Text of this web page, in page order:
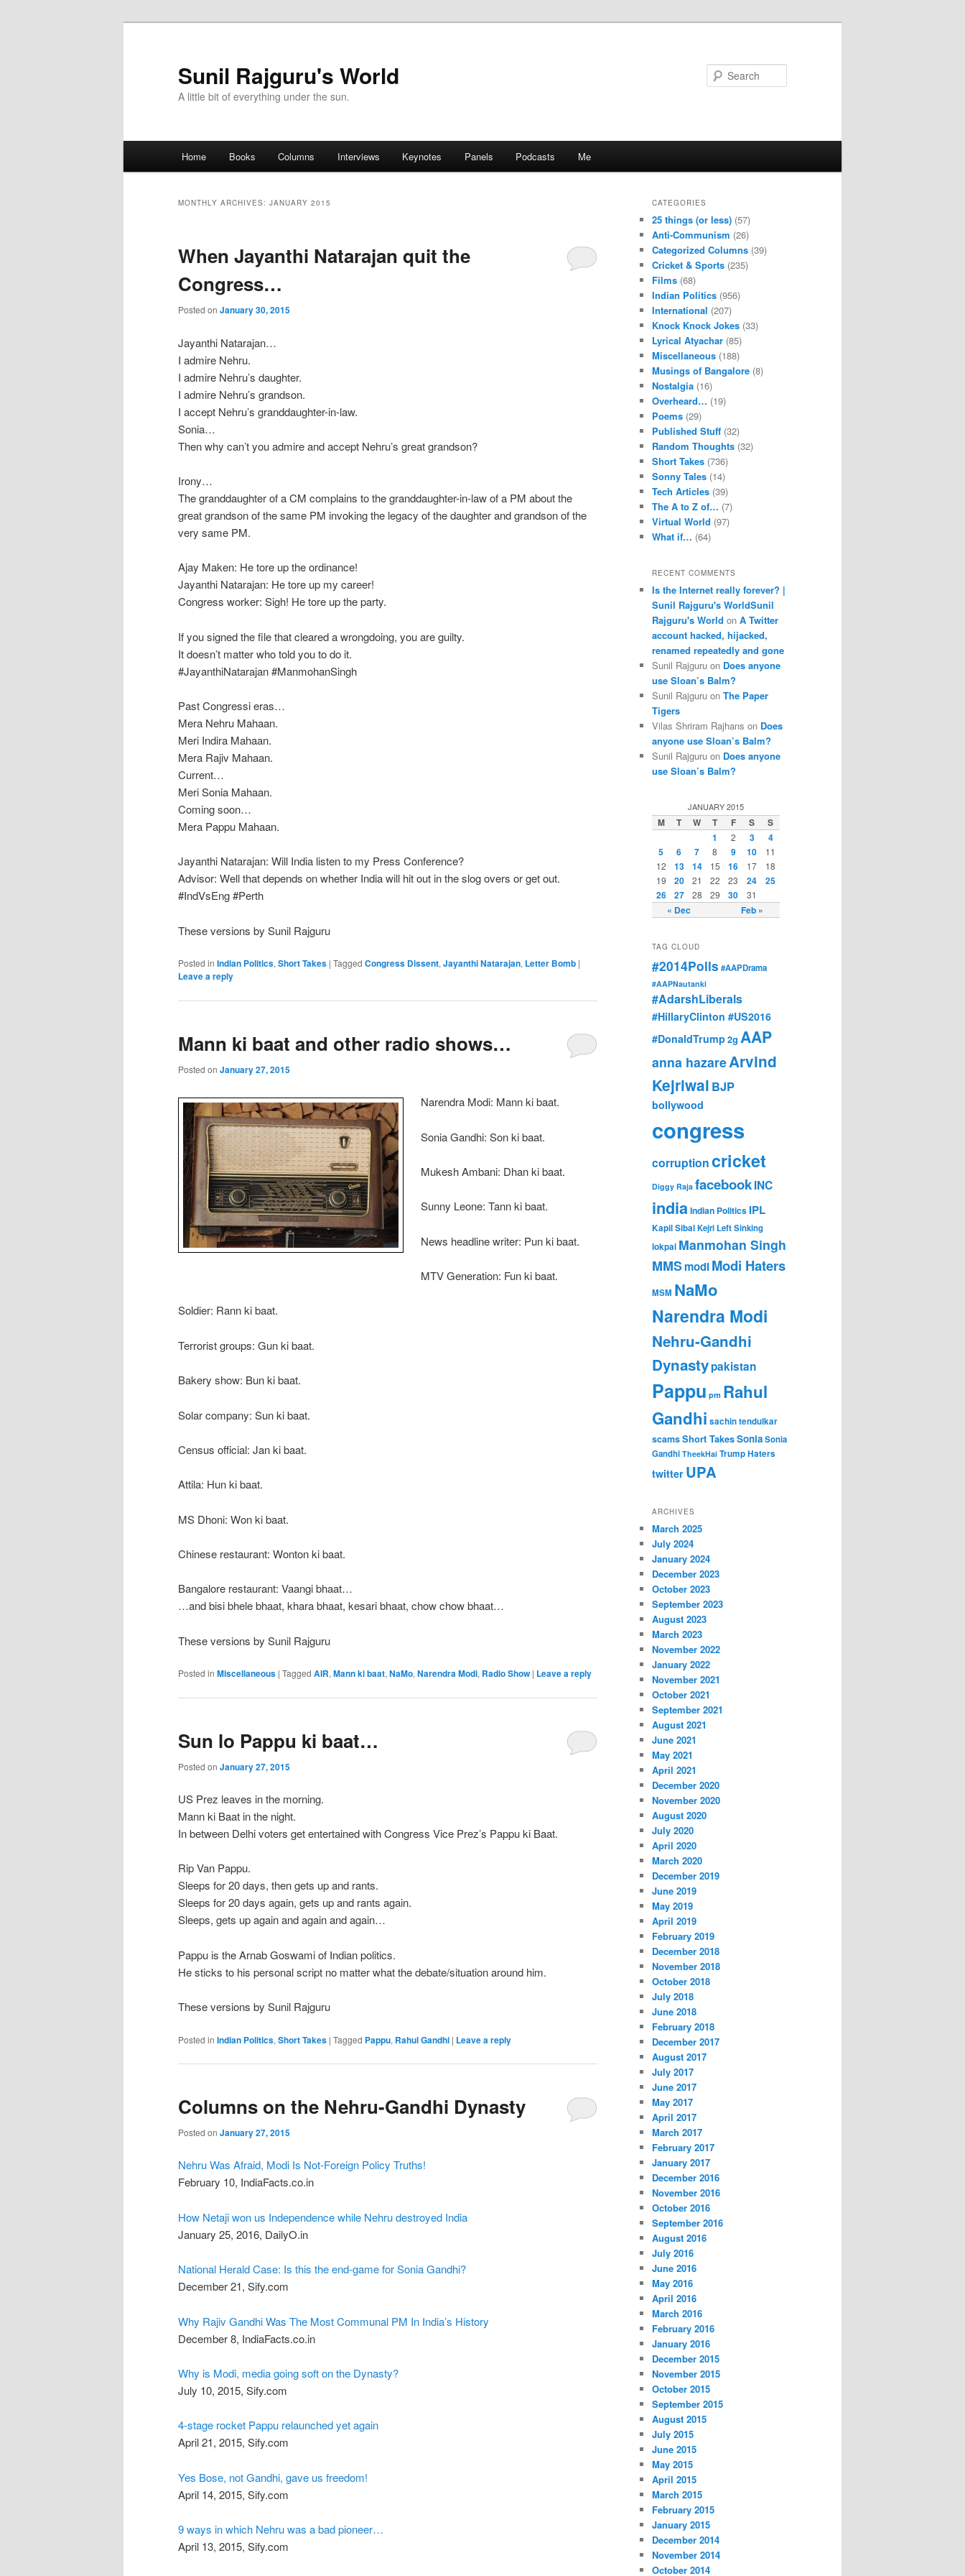
Sunil Rajguru's World
A little bit of everything under the sun.
Skip to primary content
Skip to secondary content
Home Books Columns Interviews Keynotes Panels Podcasts Me
MONTHLY ARCHIVES: JANUARY 2015
When Jayanthi Natarajan quit the
Congress…
Posted on January 30, 2015
Jayanthi Natarajan…
I admire Nehru.
I admire Nehru’s daughter.
I admire Nehru’s grandson.
I accept Nehru’s granddaughter-in-law.
Sonia…
Then why can’t you admire and accept Nehru’s great grandson?
Irony…
The granddaughter of a CM complains to the granddaughter-in-law of a PM about the
great grandson of the same PM invoking the legacy of the daughter and grandson of the
very same PM.
Ajay Maken: He tore up the ordinance!
Jayanthi Natarajan: He tore up my career!
Congress worker: Sigh! He tore up the party.
If you signed the file that cleared a wrongdoing, you are guilty.
It doesn’t matter who told you to do it.
‪#‎JayanthiNatarajan‬ ‪#‎ManmohanSingh‬
Past Congressi eras…
Mera Nehru Mahaan.
Meri Indira Mahaan.
Mera Rajiv Mahaan.
Current…
Meri Sonia Mahaan.
Coming soon…
Mera Pappu Mahaan.
Jayanthi Natarajan: Will India listen to my Press Conference?
Advisor: Well that depends on whether India will hit out in the slog overs or get out.
‪#‎IndVsEng‬ ‪#‎Perth‬
These versions by Sunil Rajguru
Posted in Indian Politics, Short Takes | Tagged Congress Dissent, Jayanthi Natarajan, Letter Bomb |
Leave a reply
Mann ki baat and other radio shows…
Posted on January 27, 2015
Narendra Modi: Mann ki baat.
Sonia Gandhi: Son ki baat.
Mukesh Ambani: Dhan ki baat.
Sunny Leone: Tann ki baat.
News headline writer: Pun ki baat.
MTV Generation: Fun ki baat.
Soldier: Rann ki baat.
Terrorist groups: Gun ki baat.
Bakery show: Bun ki baat.
Solar company: Sun ki baat.
Census official: Jan ki baat.
Attila: Hun ki baat.
MS Dhoni: Won ki baat.
Chinese restaurant: Wonton ki baat.
Bangalore restaurant: Vaangi bhaat…
…and bisi bhele bhaat, khara bhaat, kesari bhaat, chow chow bhaat…
These versions by Sunil Rajguru
Posted in Miscellaneous | Tagged AIR, Mann ki baat, NaMo, Narendra Modi, Radio Show | Leave a reply
Sun lo Pappu ki baat…
Posted on January 27, 2015
US Prez leaves in the morning.
Mann ki Baat in the night.
In between Delhi voters get entertained with Congress Vice Prez’s Pappu ki Baat.
Rip Van Pappu.
Sleeps for 20 days, then gets up and rants.
Sleeps for 20 days again, gets up and rants again.
Sleeps, gets up again and again and again…
Pappu is the Arnab Goswami of Indian politics.
He sticks to his personal script no matter what the debate/situation around him.
These versions by Sunil Rajguru
Posted in Indian Politics, Short Takes | Tagged Pappu, Rahul Gandhi | Leave a reply
Columns on the Nehru-Gandhi Dynasty
Posted on January 27, 2015
Nehru Was Afraid, Modi Is Not-Foreign Policy Truths!
February 10, IndiaFacts.co.in
How Netaji won us Independence while Nehru destroyed India
January 25, 2016, DailyO.in
National Herald Case: Is this the end-game for Sonia Gandhi?
December 21, Sify.com
Why Rajiv Gandhi Was The Most Communal PM In India’s History
December 8, IndiaFacts.co.in
Why is Modi, media going soft on the Dynasty?
July 10, 2015, Sify.com
4-stage rocket Pappu relaunched yet again
April 21, 2015, Sify.com
Yes Bose, not Gandhi, gave us freedom!
April 14, 2015, Sify.com
9 ways in which Nehru was a bad pioneer…
April 13, 2015, Sify.com
CATEGORIES
25 things (or less) (57)
Anti-Communism (26)
Categorized Columns (39)
Cricket & Sports (235)
Films (68)
Indian Politics (956)
International (207)
Knock Knock Jokes (33)
Lyrical Atyachar (85)
Miscellaneous (188)
Musings of Bangalore (8)
Nostalgia (16)
Overheard… (19)
Poems (29)
Published Stuff (32)
Random Thoughts (32)
Short Takes (736)
Sonny Tales (14)
Tech Articles (39)
The A to Z of… (7)
Virtual World (97)
What if… (64)
RECENT COMMENTS
Is the Internet really forever? |
Sunil Rajguru's WorldSunil
Rajguru's World on A Twitter
account hacked, hijacked,
renamed repeatedly and gone
Sunil Rajguru on Does anyone
use Sloan’s Balm?
Sunil Rajguru on The Paper
Tigers
Vilas Shriram Rajhans on Does
anyone use Sloan’s Balm?
Sunil Rajguru on Does anyone
use Sloan’s Balm?
JANUARY 2015
M T W T F S S
« Dec Feb »
1 2 3
4
5
6 7 8 9 10
11
12
13 14 15 16 17
18
19
20 21 22 23 24
25
26
27 28 29 30 31
TAG CLOUD
#2014Polls #AAPDrama
#AAPNautanki
#AdarshLiberals
#HillaryClinton #US2016
#DonaldTrump2g AAP
anna hazareArvind
Kejriwal BJP
bollywood
congress
corruptioncricket
Diggy Raja facebookINC
indiaIndian Politics IPL
Kapil SibalKejri Left Sinking
lokpal Manmohan Singh
MMSmodiModi Haters
MSM NaMo
Narendra Modi
Nehru-Gandhi
Dynastypakistan
Pappu pm Rahul
Gandhi sachin tendulkar
scamsShort TakesSoniaSonia
Gandhi TheekHai Trump Haters
twitter UPA
ARCHIVES
March 2025
July 2024
January 2024
December 2023
October 2023
September 2023
August 2023
March 2023
November 2022
January 2022
November 2021
October 2021
September 2021
August 2021
June 2021
May 2021
April 2021
December 2020
November 2020
August 2020
July 2020
April 2020
March 2020
December 2019
June 2019
May 2019
April 2019
February 2019
December 2018
November 2018
October 2018
July 2018
June 2018
February 2018
December 2017
August 2017
July 2017
June 2017
May 2017
April 2017
March 2017
February 2017
January 2017
December 2016
November 2016
October 2016
September 2016
August 2016
July 2016
June 2016
May 2016
April 2016
March 2016
February 2016
January 2016
December 2015
November 2015
October 2015
September 2015
August 2015
July 2015
June 2015
May 2015
April 2015
March 2015
February 2015
January 2015
December 2014
November 2014
October 2014